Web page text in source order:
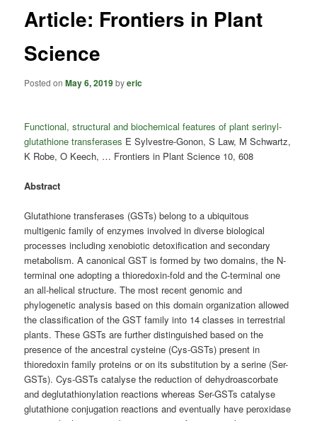
Article: Frontiers in Plant
Science
Posted onMay 6, 2019byeric
Functional, structural and biochemical features of plant serinyl-
glutathione transferases E Sylvestre-Gonon, S Law, M Schwartz,
K Robe, O Keech, … Frontiers in Plant Science 10, 608
Abstract
Glutathione transferases (GSTs) belong to a ubiquitous
multigenic family of enzymes involved in diverse biological
processes including xenobiotic detoxification and secondary
metabolism. A canonical GST is formed by two domains, the N-
terminal one adopting a thioredoxin-fold and the C-terminal one
an all-helical structure. The most recent genomic and
phylogenetic analysis based on this domain organization allowed
the classification of the GST family into 14 classes in terrestrial
plants. These GSTs are further distinguished based on the
presence of the ancestral cysteine (Cys-GSTs) present in
thioredoxin family proteins or on its substitution by a serine (Ser-
GSTs). Cys-GSTs catalyse the reduction of dehydroascorbate
and deglutathionylation reactions whereas Ser-GSTs catalyse
glutathione conjugation reactions and eventually have peroxidase